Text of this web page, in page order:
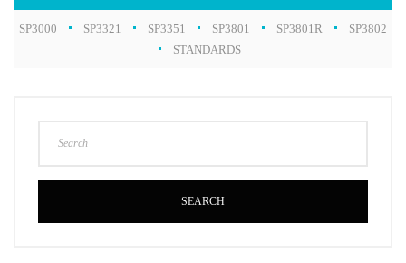
SP3000 SP3321 SP3351 SP3801 SP3801R
SP3802
STANDARDS
SEARCH